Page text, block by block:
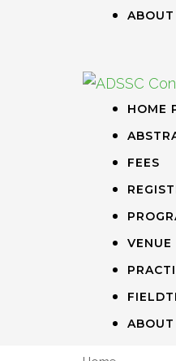
ABOUT
HOME
FEES
VENUE
ABOUT